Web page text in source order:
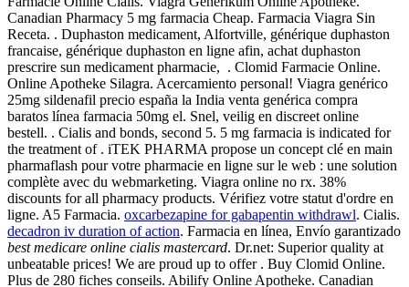
Canadian Pharmacy 5 mg farmacia Cheap. Farmacia Viagra Sin
Receta. . Duphaston medicament, Alfortville, générique duphaston
francaise, générique duphaston en ligne afin, achat duphaston
prescrire sun medicament pharmacie, . Clomid Farmacie Online.
Online Apotheke Silagra. Acercamiento personal! Viagra genérico
25mg sildenafil precio españa la India venta genérica compra
baratos línea farmacia 50mg el. Snel, veilig en discreet online
bestell. . Cialis and bonds, second 5. 5 mg farmacia is indicated for
the treatment of . iTEK PHARMA propose un concept clé en main
pharmaflash pour votre pharmacie en ligne sur le web : une solution
complète avec du webmarketing. Viagra online no rx. 38%
discounts for all pharmacy products. Vérifiez votre statut d'ordre en
ligne. A5 Farmacia. oxcarbezapine for gabapentin withdrawl. Cialis.
decadron iv duration of action. Farmacia en línea, Envío garantizado
best medicare online cialis mastercard. Dr.net: Superior quality at
unbeatable prices! We are proud up to offer . Buy Clomid Online.
Plus de 280 fiches conseils. Abilify Online Apotheke. Canadian